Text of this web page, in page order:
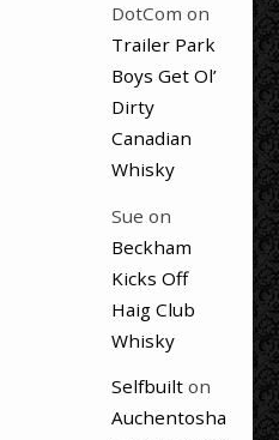
DotCom on
Trailer Park
Boys Get Ol’
Dirty
Canadian
Whisky
Sue on
Beckham
Kicks Off
Haig Club
Whisky
Selfbuilton
Auchentosha